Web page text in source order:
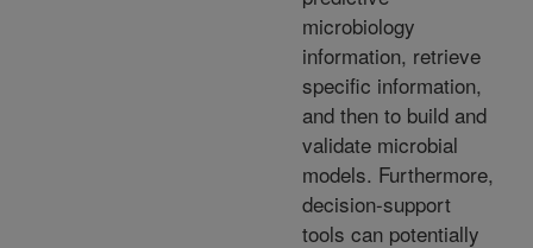
microbiology
information, retrieve
specific information,
and then to build and
validate microbial
models. Furthermore,
decision-support
tools can potentially